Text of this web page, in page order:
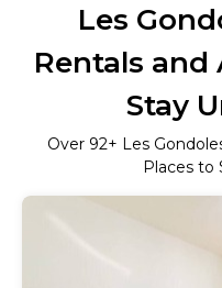
Les
Rentals and
Stay
Over 92+ Les
Places to